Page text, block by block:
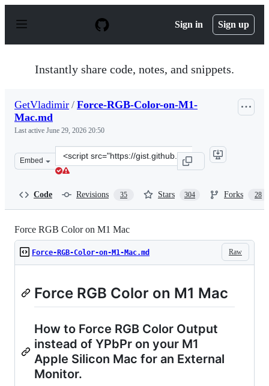
p
Sign in Sign up
Instantly share code, notes, and snippets.
GetVladimir / Force-RGB-Color-on-M1-
Mac.md
Last active June 29, 2026 20:50
Embed
Clone
this
Code Revisions 35 Stars 304 Forks 28
Force RGB Color on M1 Mac
Raw
Force-RGB-Color-on-M1-Mac.md
Force RGB Color on M1 Mac
How to Force RGB Color Output
instead of YPbPr on your M1
Apple Silicon Mac for an External
Monitor.